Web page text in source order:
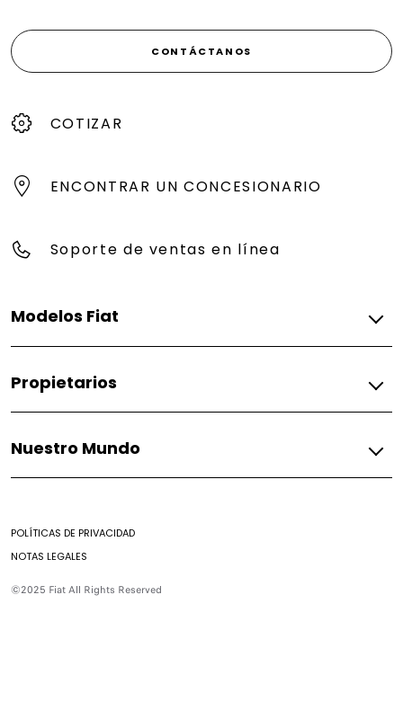
CONTÁCTANOS
COTIZAR
ENCONTRAR UN CONCESIONARIO
Soporte de ventas en línea
Modelos Fiat
Fastback
Propietarios
Accesorios
Asistencia Fiat
Encontrar un Concesionario
Contacto
Nuestro Mundo
Historia
Casa Fiat
POLÍTICAS DE PRIVACIDAD
NOTAS LEGALES
©2025 Fiat All Rights Reserved